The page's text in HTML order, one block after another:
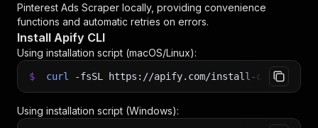
Pinterest Ads Scraper locally, providing convenience
functions and automatic retries on errors.
Install Apify CLI
Using installation script (macOS/Linux):
$ curl -fsSL https://apify.com/install-cli.sh
Using installation script (Windows):